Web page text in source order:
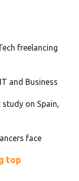
freelancing
and Business
on Spain,
face
top